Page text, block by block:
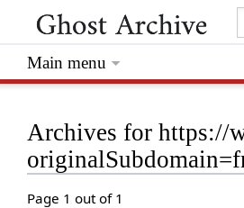
Archives for https://
Page 1 out of 1
Main menu